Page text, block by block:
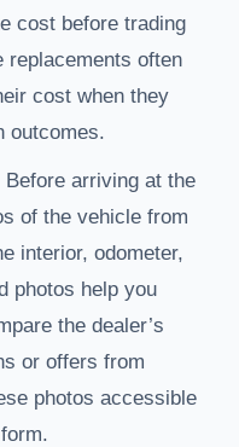
cost before trading
replacements often
cost when they
outcomes.
Before arriving at the
of the vehicle from
interior, odometer,
photos help you
the dealer’s
or offers from
photos accessible